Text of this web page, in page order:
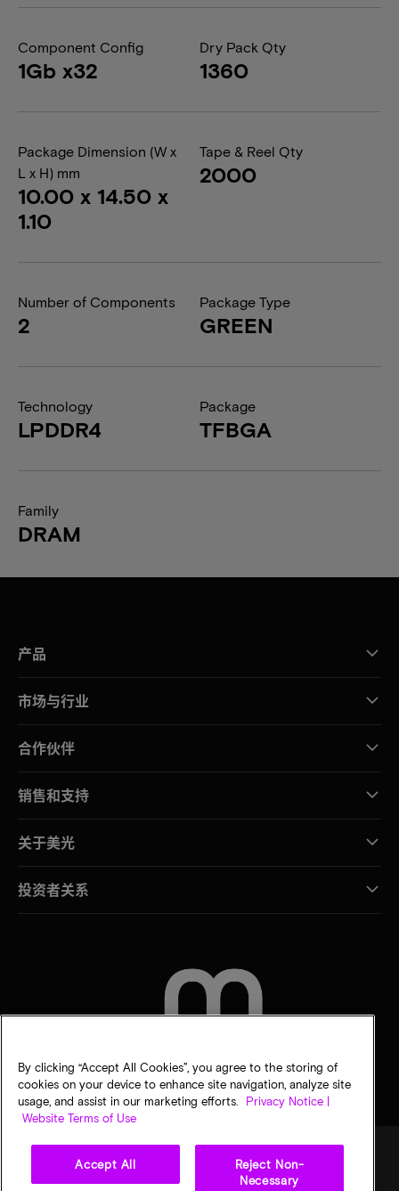
Component Config
1Gb x32
Dry Pack Qty
1360
Package Dimension (W x
L x H) mm
10.00 x 14.50 x
1.10
Tape & Reel Qty
2000
Number of Components
2
Package Type
GREEN
Technology
LPDDR4
Package
TFBGA
Family
DRAM
产品
市场与行业
合作伙伴
销售和支持
关于美光
投资者关系
By clicking “Accept All Cookies”, you agree to the storing of
cookies on your device to enhance site navigation, analyze site
usage, and assist in our marketing efforts.
Privacy Notice |
Website Terms of Use
Accept All
Reject Non-
Necessary